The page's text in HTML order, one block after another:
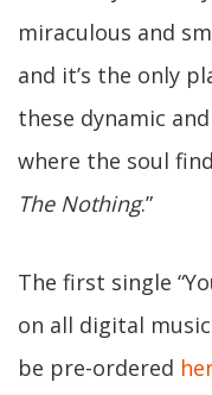
miraculous and
and it’s the only
these dynamic
where the soul
The Nothing.”
The first single
on all digital
be pre-ordered